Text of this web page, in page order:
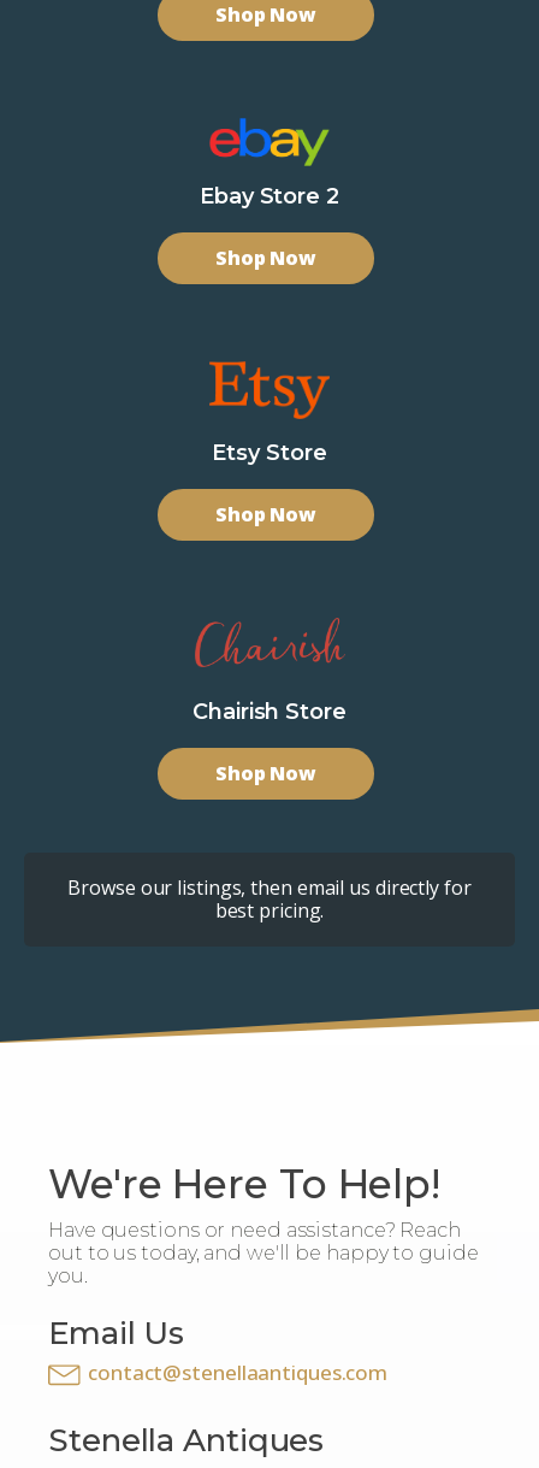
Shop Now
Ebay Store 2
Shop Now
Etsy Store
Shop Now
Chairish Store
Shop Now
Browse our listings, then email us directly for
best pricing.
We're Here To Help!
Have questions or need assistance? Reach
out to us today, and we'll be happy to guide
you.
Email Us
contact@stenellaantiques.com
Stenella Antiques